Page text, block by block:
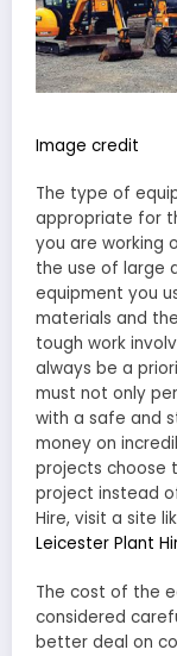
Image credit
The type of
appropriate for
you are working
the use of large
equipment you
materials and
tough work
always be a
must not only
with a safe and
money on
projects choose
project instead
Hire, visit a site
Leicester Plant
The cost of the
considered
better deal on